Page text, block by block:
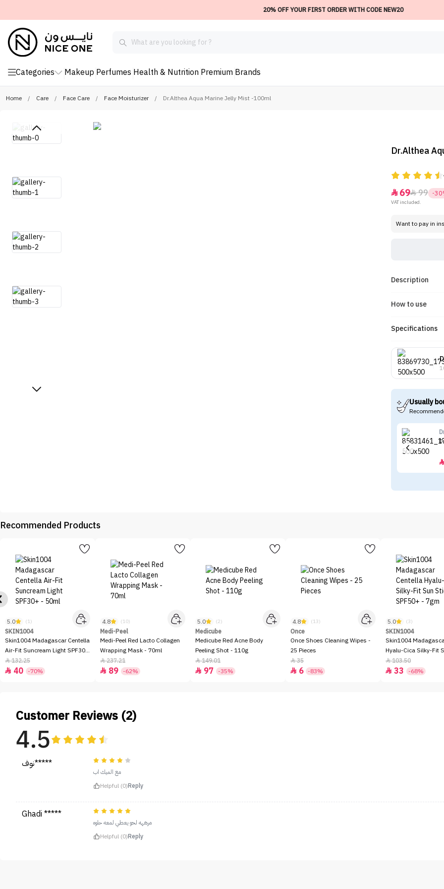
20% OFF YOUR FIRST ORDER WITH CODE NEW20
Categories Makeup Perfumes Health & Nutrition Premium Brands
Home / Care / Face Care / Face Moisturizer / Dr.Althea Aqua Marine Jelly Mist -100ml
Dr.Althea
6999 -
VAT included.
Want to pay in
Description
How to use
Specifications
Usually

Recommended Products
5.0 (1)
SKIN1004
Skin1004 Madagascar Centella
Air-Fit Suncream Light SPF30+
- 50ml
132.25
 40 -70%
4.8 (10)
Medi-Peel
Medi-Peel Red Lacto Collagen
Wrapping Mask - 70ml
237.21
 89 -62%
5.0 (2)
Medicube
Medicube Red Acne Body
Peeling Shot - 110g
149.01
 97 -35%
4.8 (13)
Once
Once Shoes Cleaning Wipes -
25 Pieces
35
 6 -83%
5.0 (3)
SKIN1004
Skin1004
Hyalu-Cica Silky-Fit
SPF50+ - 7gm
103.50
 33 -68%
Customer Reviews (2)
4.5
نوف*****
مع الميك اب
Helpful (0)Reply
Ghadi *****
مرههه لحو يعطي لمعه حلوه
Helpful (0)Reply